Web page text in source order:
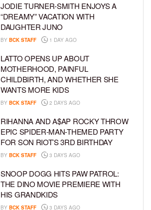
JODIE TURNER-SMITH ENJOYS A
“DREAMY” VACATION WITH
DAUGHTER JUNO
BY BCK STAFF 1 DAY AGO
LATTO OPENS UP ABOUT
MOTHERHOOD, PAINFUL
CHILDBIRTH, AND WHETHER SHE
WANTS MORE KIDS
BY BCK STAFF 2 DAYS AGO
RIHANNA AND A$AP ROCKY THROW
EPIC SPIDER-MAN-THEMED PARTY
FOR SON RIOT’S 3RD BIRTHDAY
BY BCK STAFF 3 DAYS AGO
SNOOP DOGG HITS PAW PATROL:
THE DINO MOVIE PREMIERE WITH
HIS GRANDKIDS
BY BCK STAFF 3 DAYS AGO